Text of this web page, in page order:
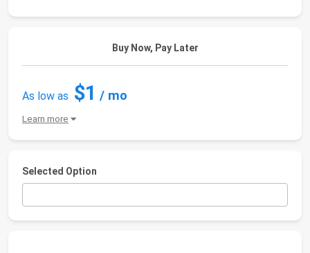
Buy Now, Pay Later
As low as $1 / mo
Learn more
Selected Option